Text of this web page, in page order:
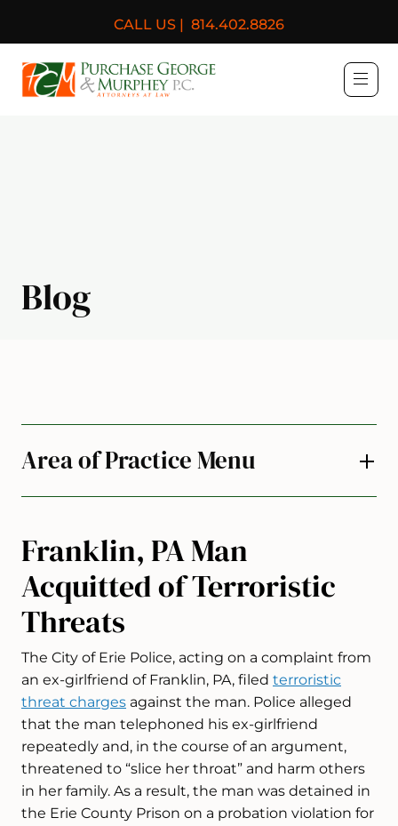
CALL US | 814.402.8826
Purchase, George &
Blog
Franklin, PA Man
Acquitted of Terroristic
Threats
The City of Erie Police, acting on a complaint from
an ex-girlfriend of Franklin, PA, filed terroristic
threat charges against the man. Police alleged
that the man telephoned his ex-girlfriend
repeatedly and, in the course of an argument,
threatened to “slice her throat” and harm others
in her family. As a result, the man was detained in
the Erie County Prison on a probation violation for
Area of Practice Menu